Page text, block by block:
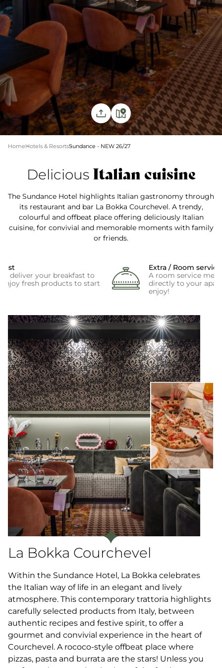
HomeHotels & ResortsSundance - NEW 26/27
Delicious Italian cuisine
The Sundance Hotel highlights Italian gastronomy through
its restaurant and bar La Bokka Courchevel. A trendy,
colourful and offbeat place offering deliciously Italian
cuisine, for convivial and memorable moments with family
or friends.
deliver your breakfast to
fresh products to start
Extra / Room service
A room service
directly to your
enjoy!
La Bokka Courchevel
Within the Sundance Hotel, La Bokka celebrates
the Italian way of life in an elegant and lively
atmosphere. This contemporary trattoria highlights
carefully selected products from Italy, between
authentic recipes and festive spirit, to offer a
gourmet and convivial experience in the heart of
Courchevel. A rococo-style offbeat place where
pizzas, pasta and burrata are the stars! Unless you